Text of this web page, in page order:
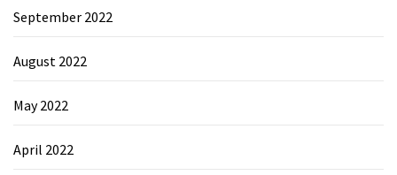
September 2022
August 2022
May 2022
April 2022